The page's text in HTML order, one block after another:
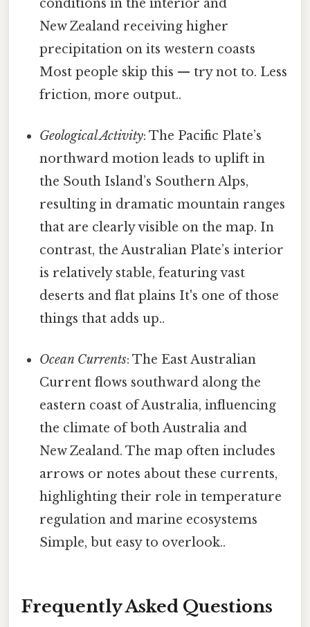
conditions in the interior and
New Zealand receiving higher
precipitation on its western coasts
Most people skip this — try not to. Less
friction, more output..
Geological Activity: The Pacific Plate’s
northward motion leads to uplift in
the South Island’s Southern Alps,
resulting in dramatic mountain ranges
that are clearly visible on the map. In
contrast, the Australian Plate’s interior
is relatively stable, featuring vast
deserts and flat plains It's one of those
things that adds up..
Ocean Currents: The East Australian
Current flows southward along the
eastern coast of Australia, influencing
the climate of both Australia and
New Zealand. The map often includes
arrows or notes about these currents,
highlighting their role in temperature
regulation and marine ecosystems
Simple, but easy to overlook..
Frequently Asked Questions